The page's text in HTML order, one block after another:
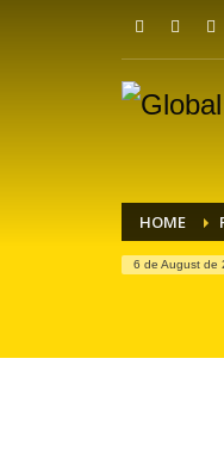
HOME
6 de August de